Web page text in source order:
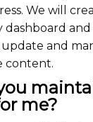
We will
dashboard
update and
content.
me?